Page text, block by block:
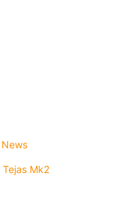
News
Tejas Mk2